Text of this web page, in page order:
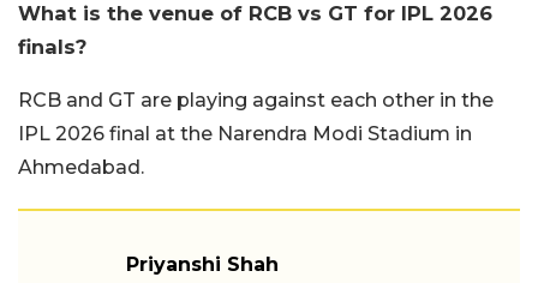
What is the venue of RCB vs GT for IPL 2026
finals?
RCB and GT are playing against each other in the
IPL 2026 final at the Narendra Modi Stadium in
Ahmedabad.
Priyanshi Shah